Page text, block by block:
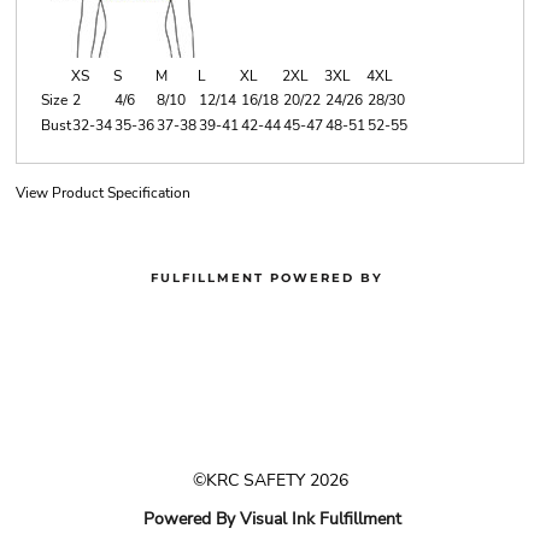
XS S M L XL 2XL 3XL
4XL
Size 2 4/6 8/10 12/14 16/18 20/22 24/26 28/30
Bust32-3435-3637-3839-4142-4445-4748-5152-55
View Product Specification
FULFILLMENT POWERED BY
©KRC SAFETY 2026
Powered By Visual Ink Fulfillment